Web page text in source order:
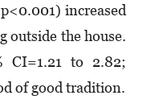
increased
outside the house.
CI=1.21 to 2.82;
of good tradition.